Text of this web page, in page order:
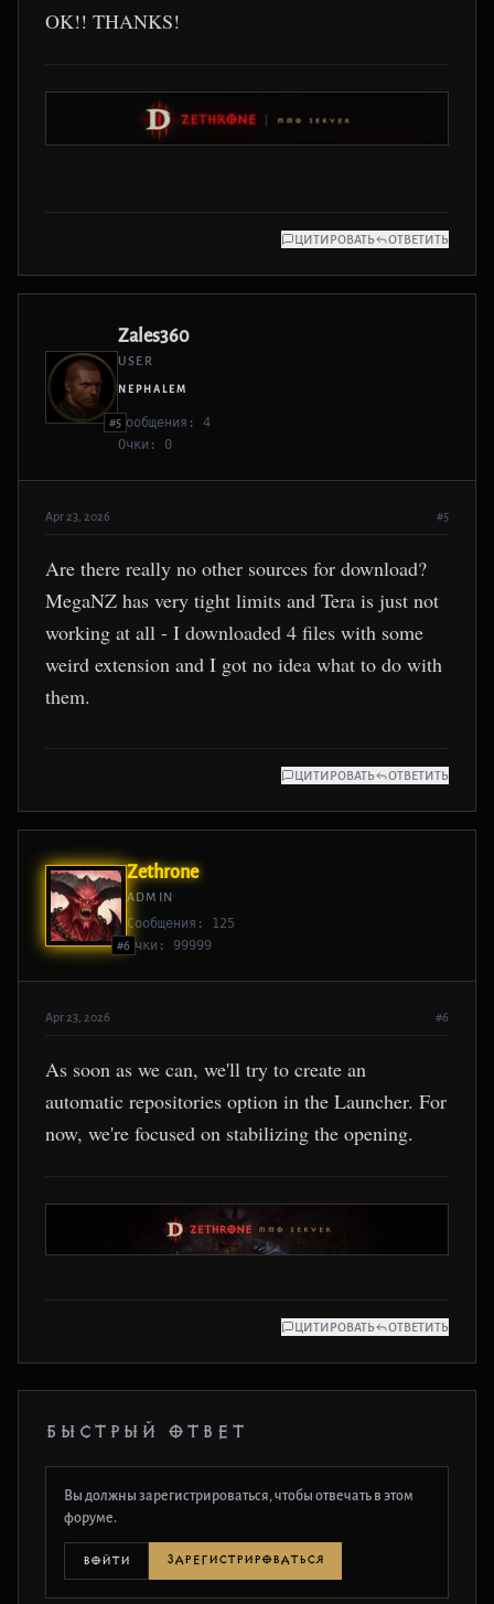
OK!! THANKS!
ЦИТИРОВАТЬ ОТВЕТИТЬ
#5
Zales360
USER
NEPHALEM
Сообщения: 4
Очки: 0
Apr 23, 2026 #5
Are there really no other sources for download?
MegaNZ has very tight limits and Tera is just not
working at all - I downloaded 4 files with some
weird extension and I got no idea what to do with
them.
ЦИТИРОВАТЬ ОТВЕТИТЬ
#6
Zethrone
ADMIN
Сообщения: 125
Очки: 99999
Apr 23, 2026 #6
As soon as we can, we'll try to create an
automatic repositories option in the Launcher. For
now, we're focused on stabilizing the opening.
ЦИТИРОВАТЬ ОТВЕТИТЬ
БЫСТРЫЙ ОТВЕТ
Вы должны зарегистрироваться, чтобы отвечать в этом
форуме.
ВОЙТИ ЗАРЕГИСТРИРОВАТЬСЯ